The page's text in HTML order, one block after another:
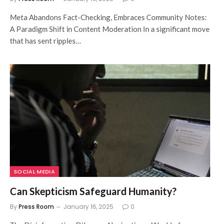
Meta Abandons Fact-Checking, Embraces Community Notes:
A Paradigm Shift in Content Moderation In a significant move
that has sent ripples…
SOCIAL MEDIA
Can Skepticism Safeguard Humanity?
ByPress Room January 16, 2025 0